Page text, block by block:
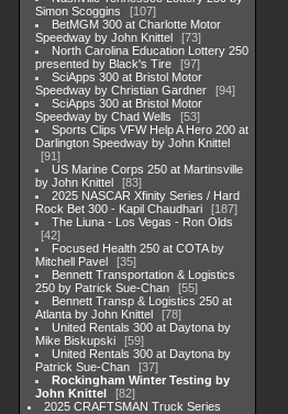
Simon Scoggins
107
BetMGM 300 at Charlotte Motor
Speedway by John Knittel
73
North Carolina Education Lottery 250
presented by Black's Tire
97
SciApps 300 at Bristol Motor
Speedway by Christian Gardner
94
SciApps 300 at Bristol Motor
Speedway by Chad Wells
53
Sports Clips VFW Help A Hero 200 at
Darlington Speedway by John Knittel
91
US Marine Corps 250 at Martinsville
by John Knittel
83
2025 NASCAR Xfinity Series / Hard
Rock Bet 300 - Kapil Chaudhari
187
The Liuna - Los Vegas - Ron Olds
42
Focused Health 250 at COTA by
Mitchell Pavel
35
Bennett Transportation & Logistics
250 by Patrick Sue-Chan
55
Bennett Transp & Logistics 250 at
Atlanta by John Knittel
78
United Rentals 300 at Daytona by
Mike Biskupski
59
United Rentals 300 at Daytona by
Patrick Sue-Chan
37
Rockingham Winter Testing by
John Knittel
82
2025 CRAFTSMAN Truck Series